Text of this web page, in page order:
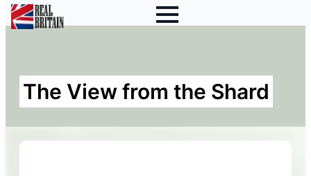
The View from the Shard